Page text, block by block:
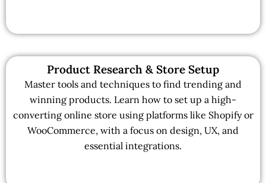
Product Research & Store Setup
Master tools and techniques to find trending and
winning products. Learn how to set up a high-
converting online store using platforms like Shopify or
WooCommerce, with a focus on design, UX, and
essential integrations.